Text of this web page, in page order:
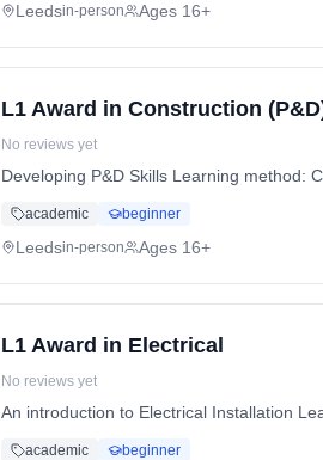
Leedsin-person Ages 16+
L1 Award in Construction
No reviews yet
Developing P&D Skills Learning method:
academic beginner
Leedsin-person Ages 16+
L1 Award in Electrical
No reviews yet
An introduction to Electrical Installation
academic beginner